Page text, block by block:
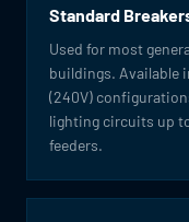
Standard
Used for most
buildings. Available
(240V)
lighting circuits up
feeders.